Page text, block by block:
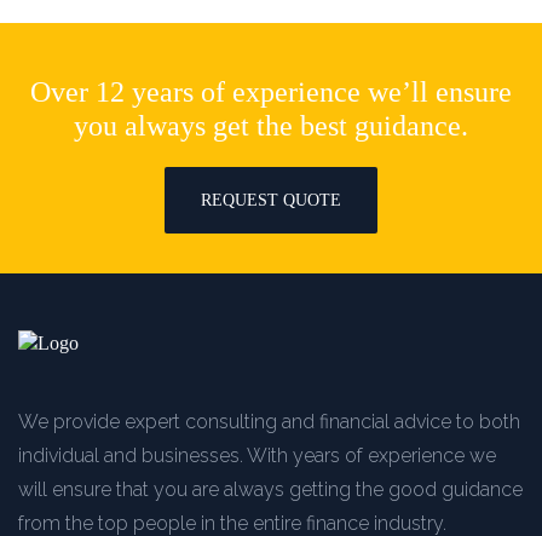
Over 12 years of experience we’ll ensure
you always get the best guidance.
REQUEST QUOTE
We provide expert consulting and financial advice to both
individual and businesses. With years of experience we
will ensure that you are always getting the good guidance
from the top people in the entire finance industry.